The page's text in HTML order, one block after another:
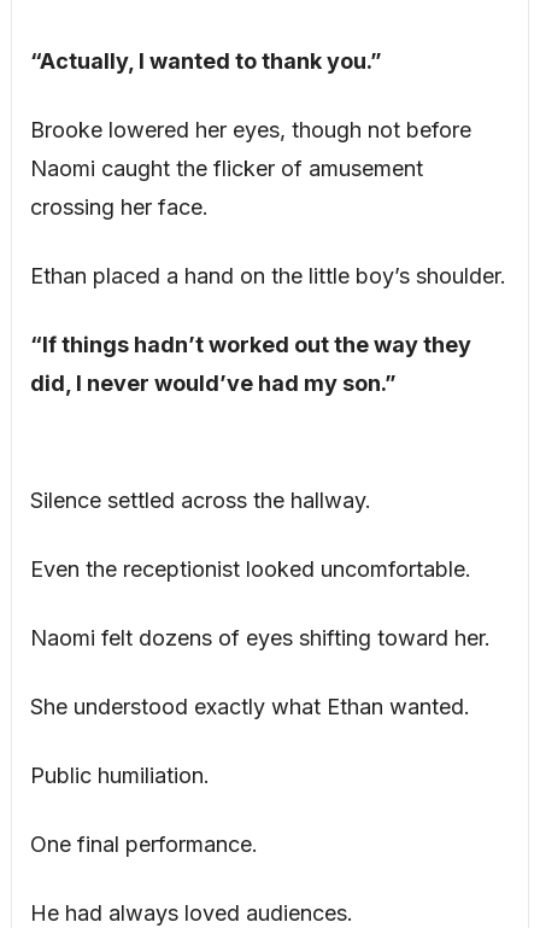
“Actually, I wanted to thank you.”
Brooke lowered her eyes, though not before
Naomi caught the flicker of amusement
crossing her face.
Ethan placed a hand on the little boy’s shoulder.
“If things hadn’t worked out the way they
did, I never would’ve had my son.”
Silence settled across the hallway.
Even the receptionist looked uncomfortable.
Naomi felt dozens of eyes shifting toward her.
She understood exactly what Ethan wanted.
Public humiliation.
One final performance.
He had always loved audiences.